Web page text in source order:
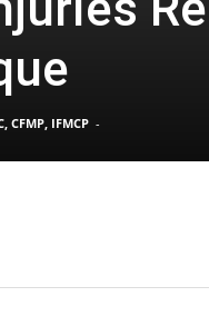
CFMP, IFMCP -